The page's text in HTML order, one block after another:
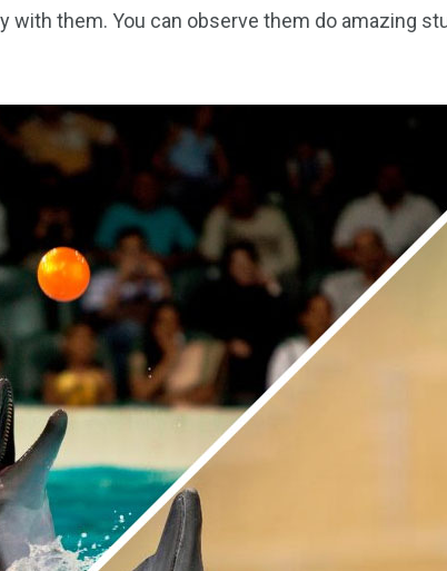
with them. You can observe them do amazing